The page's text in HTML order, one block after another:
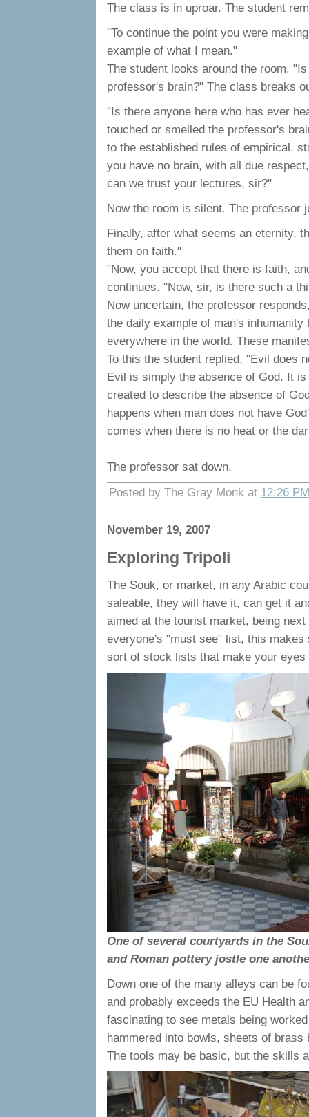
The class is in uproar. The student
"To continue the point you were
example of what I mean."
The student looks around the room.
professor's brain?" The class breaks
"Is there anyone here who has ever
touched or smelled the professor's
to the established rules of empirical,
you have no brain, with all due
can we trust your lectures, sir?"
Now the room is silent. The professor
Finally, after what seems an eternity,
them on faith."
"Now, you accept that there is faith,
continues. "Now, sir, is there such a
Now uncertain, the professor
the daily example of man's
everywhere in the world. These
To this the student replied, "Evil does
Evil is simply the absence of God. It
created to describe the absence of
happens when man does not have
comes when there is no heat or the
The professor sat down.
Posted by The Gray Monk at 12:26 PM
November 19, 2007
Exploring Tripoli
The Souk, or market, in any Arabic
saleable, they will have it, can get it
aimed at the tourist market, being
everyone's "must see" list, this
sort of stock lists that make your eyes
One of several courtyards in the
and Roman pottery jostle one
Down one of the many alleys can be
and probably exceeds the EU Health
fascinating to see metals being
hammered into bowls, sheets of
The tools may be basic, but the skills